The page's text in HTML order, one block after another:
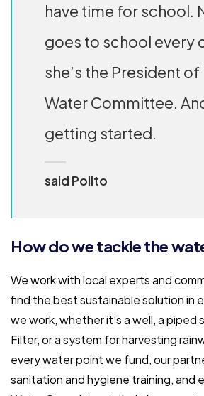
have time for school.
goes to school every
she’s the President
Water Committee.
getting started.
said Polito
How do we tackle the
We work with local experts and
find the best sustainable solution in
we work, whether it’s a well, a piped
Filter, or a system for harvesting
every water point we fund, our
sanitation and hygiene training, and